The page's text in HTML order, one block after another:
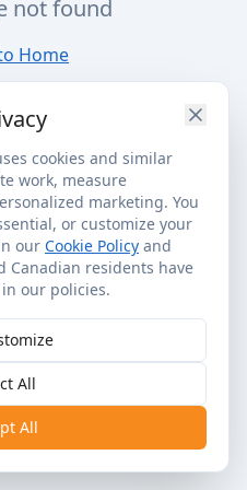
not found
Home
cookies and similar
work, measure
marketing. You
or customize your
our Cookie Policy and
Canadian residents have
our policies.
All
All